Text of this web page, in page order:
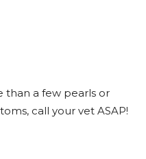
than a few pearls or
call your vet ASAP!